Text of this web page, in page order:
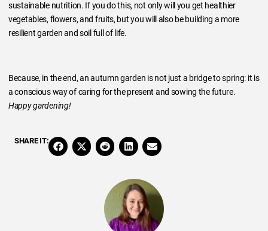
sustainable nutrition. If you do this, not only will you get healthier
vegetables, flowers, and fruits, but you will also be building a more
resilient garden and soil full of life.
Because, in the end, an autumn garden is not just a bridge to spring: it is
a conscious way of caring for the present and sowing the future.
Happy gardening!
SHARE IT: